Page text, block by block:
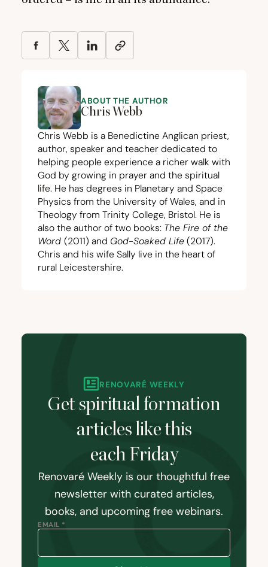
ABOUT THE AUTHOR
Chris Webb
Chris Webb is a Benedictine Anglican priest,
author, speaker and teacher dedicated to
helping people experience a richer walk with
God by growing in prayer and the spiritual
life. He has degrees in Planetary and Space
Physics from the University of Wales, and in
Theology from Trinity College, Bristol. He is
also the author of two books: The Fire of the
Word (2011) and God-Soaked Life (2017).
Chris and his wife Sally live in the heart of
rural Leicestershire.
RENOVARÉ WEEKLY
Get spiritual formation
articles like this
each Friday
Renovaré Weekly is our thoughtful free
newsletter with curated articles,
books, and upcoming free webinars.
EMAIL *